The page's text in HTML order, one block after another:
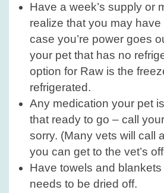
Have a week’s supply or
realize that you may
case you’re power goes
your pet that has no
option for Raw is the
refrigerated.
Any medication your pet
that ready to go – call
sorry. (Many vets will call
you can get to the vet’s
Have towels and
needs to be dried off.